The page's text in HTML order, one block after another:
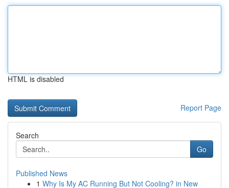
HTML is disabled
Report Page
Search
Go
Published News
1 Why Is My AC Running But Not Cooling? in New